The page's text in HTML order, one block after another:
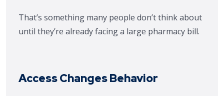
That’s something many people don’t think about
until they’re already facing a large pharmacy bill.
Access Changes Behavior